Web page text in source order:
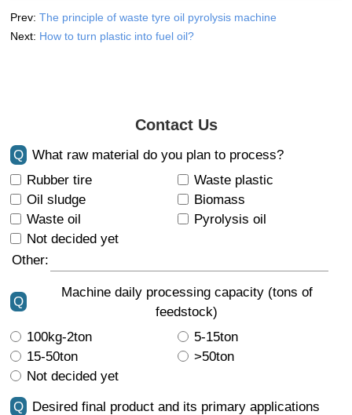
Prev:The principle of waste tyre oil pyrolysis machine
Next: How to turn plastic into fuel oil?
Contact Us
Q
What raw material do you plan to process?
Rubber tire
Waste plastic
Oil sludge
Biomass
Waste oil
Pyrolysis oil
Not decided yet
Other:
Q
Machine daily processing capacity (tons of
feedstock)
100kg-2ton
5-15ton
15-50ton
>50ton
Not decided yet
Q Desired final product and its primary applications